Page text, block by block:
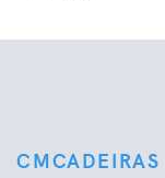
CMCADEIRAS